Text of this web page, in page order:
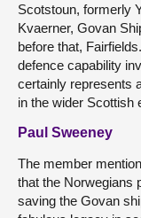
Scotstoun, formerly
Kvaerner, Govan
before that,
defence capability
certainly represents
in the wider Scottish
Paul Sweeney
The member
that the Norwegians
saving the Govan